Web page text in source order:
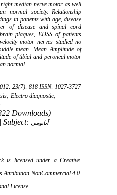
median nerve motor as well
normal society. Relationship
in patients with age, disease
of disease and spinal cord
plaques, EDSS of patients
motor nerves studied no
mean. Mean Amplitude of
of tibial and peroneal motor
normal.
23(7): 818 ISSN: 1027-3727
, Electro diagnostic,
Downloads)
آناتومی
is licensed under a Creative
Attribution-NonCommercial 4.0
License.